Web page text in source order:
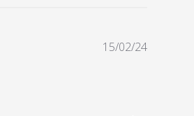
aP
15/02/24